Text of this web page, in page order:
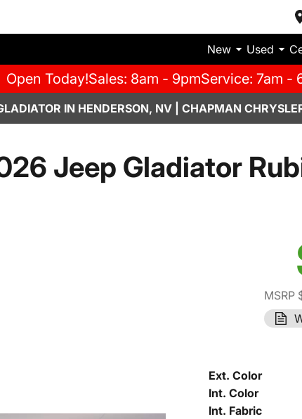
New Used
Open Today!Sales: 8am - 9pmService: 7am -
IN HENDERSON, NV | CHAPMAN
Jeep Gladiator
MSRP
Ext. Color
Int. Color
Int. Fabric